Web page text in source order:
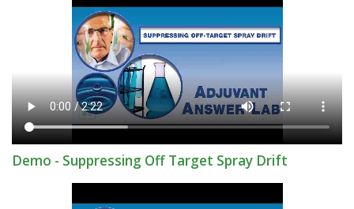
Demo - Suppressing Off Target Spray Drift